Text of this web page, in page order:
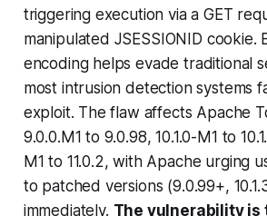
triggering execution via a GET
manipulated JSESSIONID cookie.
encoding helps evade traditional
most intrusion detection systems
exploit. The flaw affects Apache
9.0.0.M1 to 9.0.98, 10.1.0-M1 to
M1 to 11.0.2, with Apache urging
to patched versions (9.0.99+,
immediately. The vulnerability is